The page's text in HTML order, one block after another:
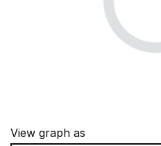
View graph as